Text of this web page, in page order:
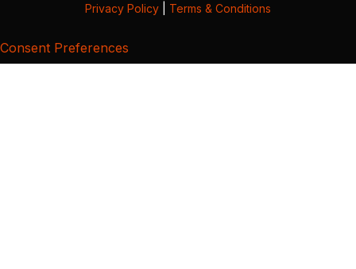
Privacy Policy Terms & Conditions
Consent Preferences